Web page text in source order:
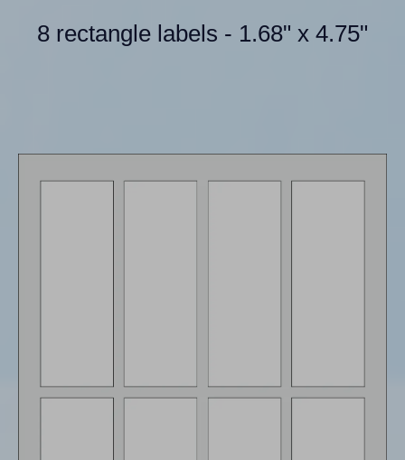
8 rectangle labels - 1.68" x 4.75"